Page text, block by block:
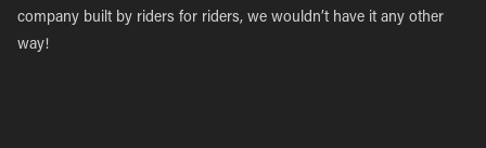
company built by riders for riders, we wouldn’t have it any other
way!